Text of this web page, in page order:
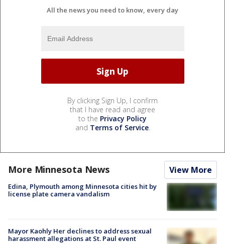
All the news you need to know, every day
By clicking Sign Up, I confirm
that I have read and agree
to the Privacy Policy
and Terms of Service.
More Minnesota News View More
Edina, Plymouth among Minnesota cities hit by
license plate camera vandalism
Mayor Kaohly Her declines to address sexual
harassment allegations at St. Paul event